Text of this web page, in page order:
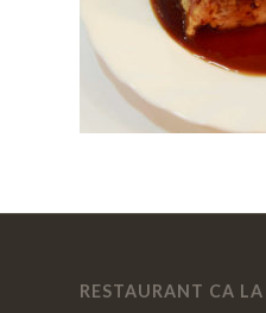
RESTAURANT CA